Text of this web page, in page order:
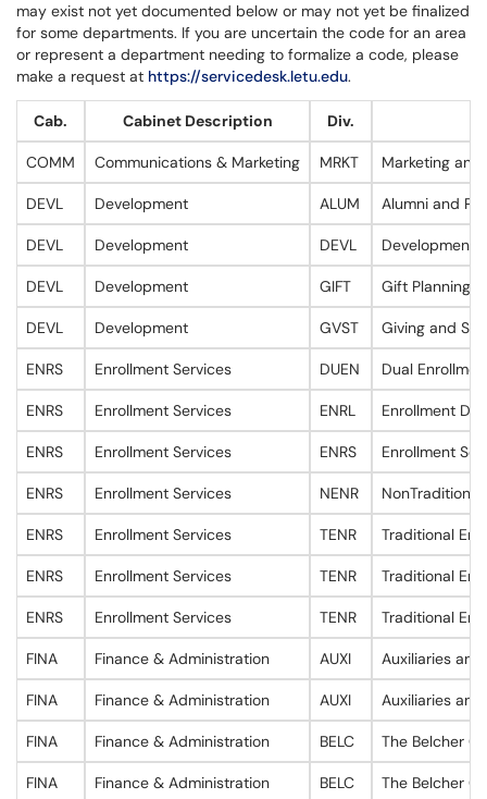
may exist not yet documented below or may not yet be finalized
for some departments. If you are uncertain the code for an area
or represent a department needing to formalize a code, please
make a request at https://servicedesk.letu.edu.
Cab. Cabinet Description Div.
COMM Communications & Marketing MRKT Marketing
DEVL Development ALUM Alumni and
DEVL Development DEVL Development
DEVL Development GIFT Gift Planning
DEVL Development GVST Giving and
ENRS Enrollment Services DUEN Dual
ENRS Enrollment Services ENRL Enrollment
ENRS Enrollment Services ENRS Enrollment
ENRS Enrollment Services NENR
ENRS Enrollment Services TENR Traditional
ENRS Enrollment Services TENR Traditional
ENRS Enrollment Services TENR Traditional
FINA Finance & Administration AUXI Auxiliaries
FINA Finance & Administration AUXI Auxiliaries
FINA Finance & Administration BELC The Belcher
FINA Finance & Administration BELC The Belcher